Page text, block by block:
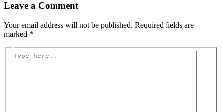
Leave a Comment
Your email address will not be published. Required fields are
marked *
Type